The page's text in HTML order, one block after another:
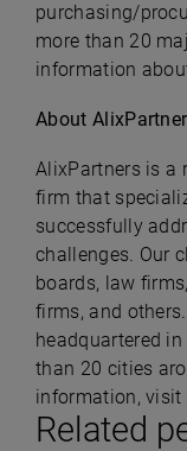
Related
purchasing/
more than 20
information
About
AlixPartners is a
firm that
successfully
challenges. Our
boards, law
firms, and
headquartered
than 20 cities
information, visit